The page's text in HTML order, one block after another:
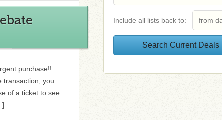
purchase!!
transaction, you
of a ticket to see
Include all lists back to: